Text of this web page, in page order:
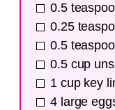
0.5
0.25
0.5
0.5 cup
1 cup key
4 large